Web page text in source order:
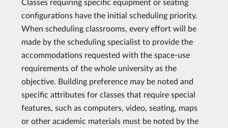
configurations have the initial scheduling priority.
When scheduling classrooms, every effort will be
made by the scheduling specialist to provide the
accommodations requested with the space-use
requirements of the whole university as the
objective. Building preference may be noted and
specific attributes for classes that require special
features, such as computers, video, seating, maps
or other academic materials must be noted by the